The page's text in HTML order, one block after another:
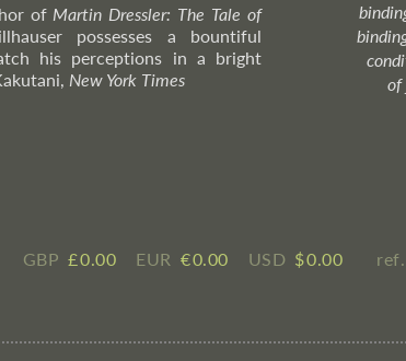
of Martin Dressler: The Tale of
possesses a bountiful
his perceptions in a bright
New York Times
of
GBP £ ​0.00 EUR € ​0.00 USD $ ​0.00 ref.